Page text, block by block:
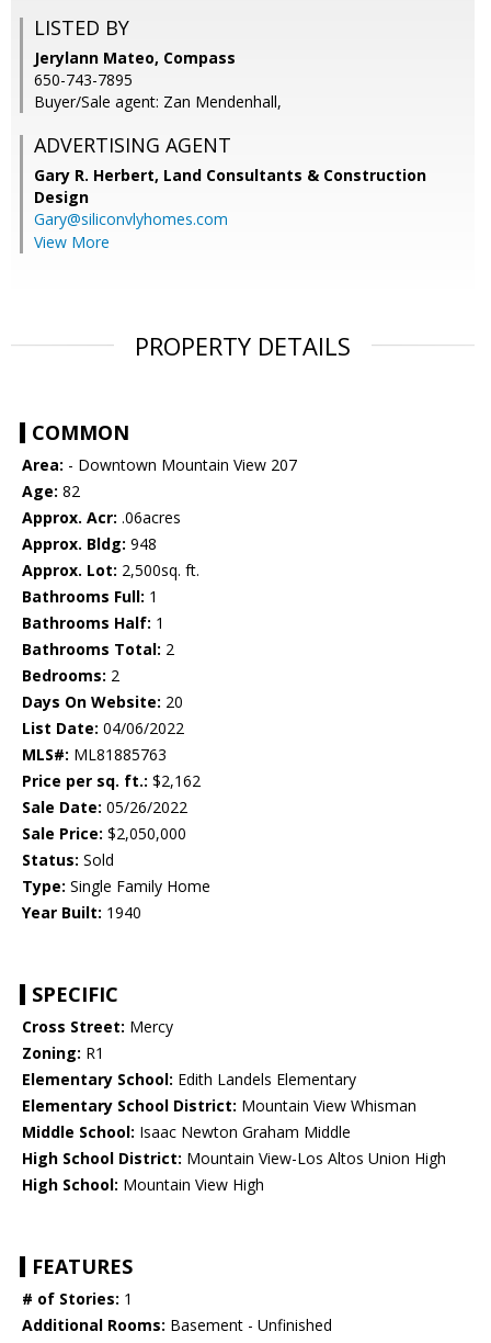
LISTED BY
Jerylann Mateo, Compass
650-743-7895
Buyer/Sale agent: Zan Mendenhall,
ADVERTISING AGENT
Gary R. Herbert, Land Consultants & Construction
Design
Gary@siliconvlyhomes.com
View More
PROPERTY DETAILS
COMMON
Area: - Downtown Mountain View 207
Age: 82
Approx. Acr: .06acres
Approx. Bldg: 948
Approx. Lot: 2,500sq. ft.
Bathrooms Full: 1
Bathrooms Half: 1
Bathrooms Total: 2
Bedrooms: 2
Days On Website: 20
List Date: 04/06/2022
MLS#: ML81885763
Price per sq. ft.: $2,162
Sale Date: 05/26/2022
Sale Price: $2,050,000
Status: Sold
Type: Single Family Home
Year Built: 1940
SPECIFIC
Cross Street: Mercy
Zoning: R1
Elementary School: Edith Landels Elementary
Elementary School District: Mountain View Whisman
Middle School: Isaac Newton Graham Middle
High School District: Mountain View-Los Altos Union High
High School: Mountain View High
FEATURES
# of Stories: 1
Additional Rooms: Basement - Unfinished